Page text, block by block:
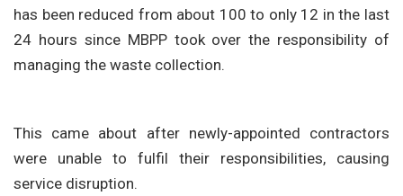
has been reduced from about 100 to only 12 in the last
24 hours since MBPP took over the responsibility of
managing the waste collection.
This came about after newly-appointed contractors
were unable to fulfil their responsibilities, causing
service disruption.